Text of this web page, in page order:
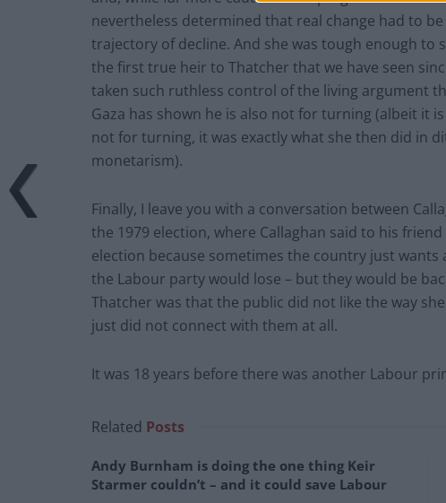
nevertheless determined that real change had to
trajectory of decline. And she was tough enough to
the first true heir to Thatcher that we have seen
taken such ruthless control of the living argument
Gaza has shown he is also not for turning (albeit it
not for turning, it was exactly what she then did in
monetarism).
Finally, I leave you with a conversation between
the 1979 election, where Callaghan said to his
election because sometimes the country just wants
the Labour party would lose – but they would be
Thatcher was that the public did not like the way
just did not connect with them at all.
It was 18 years before there was another Labour
Related Posts
Andy Burnham is doing the one thing Keir
Starmer couldn’t – and it could save Labour